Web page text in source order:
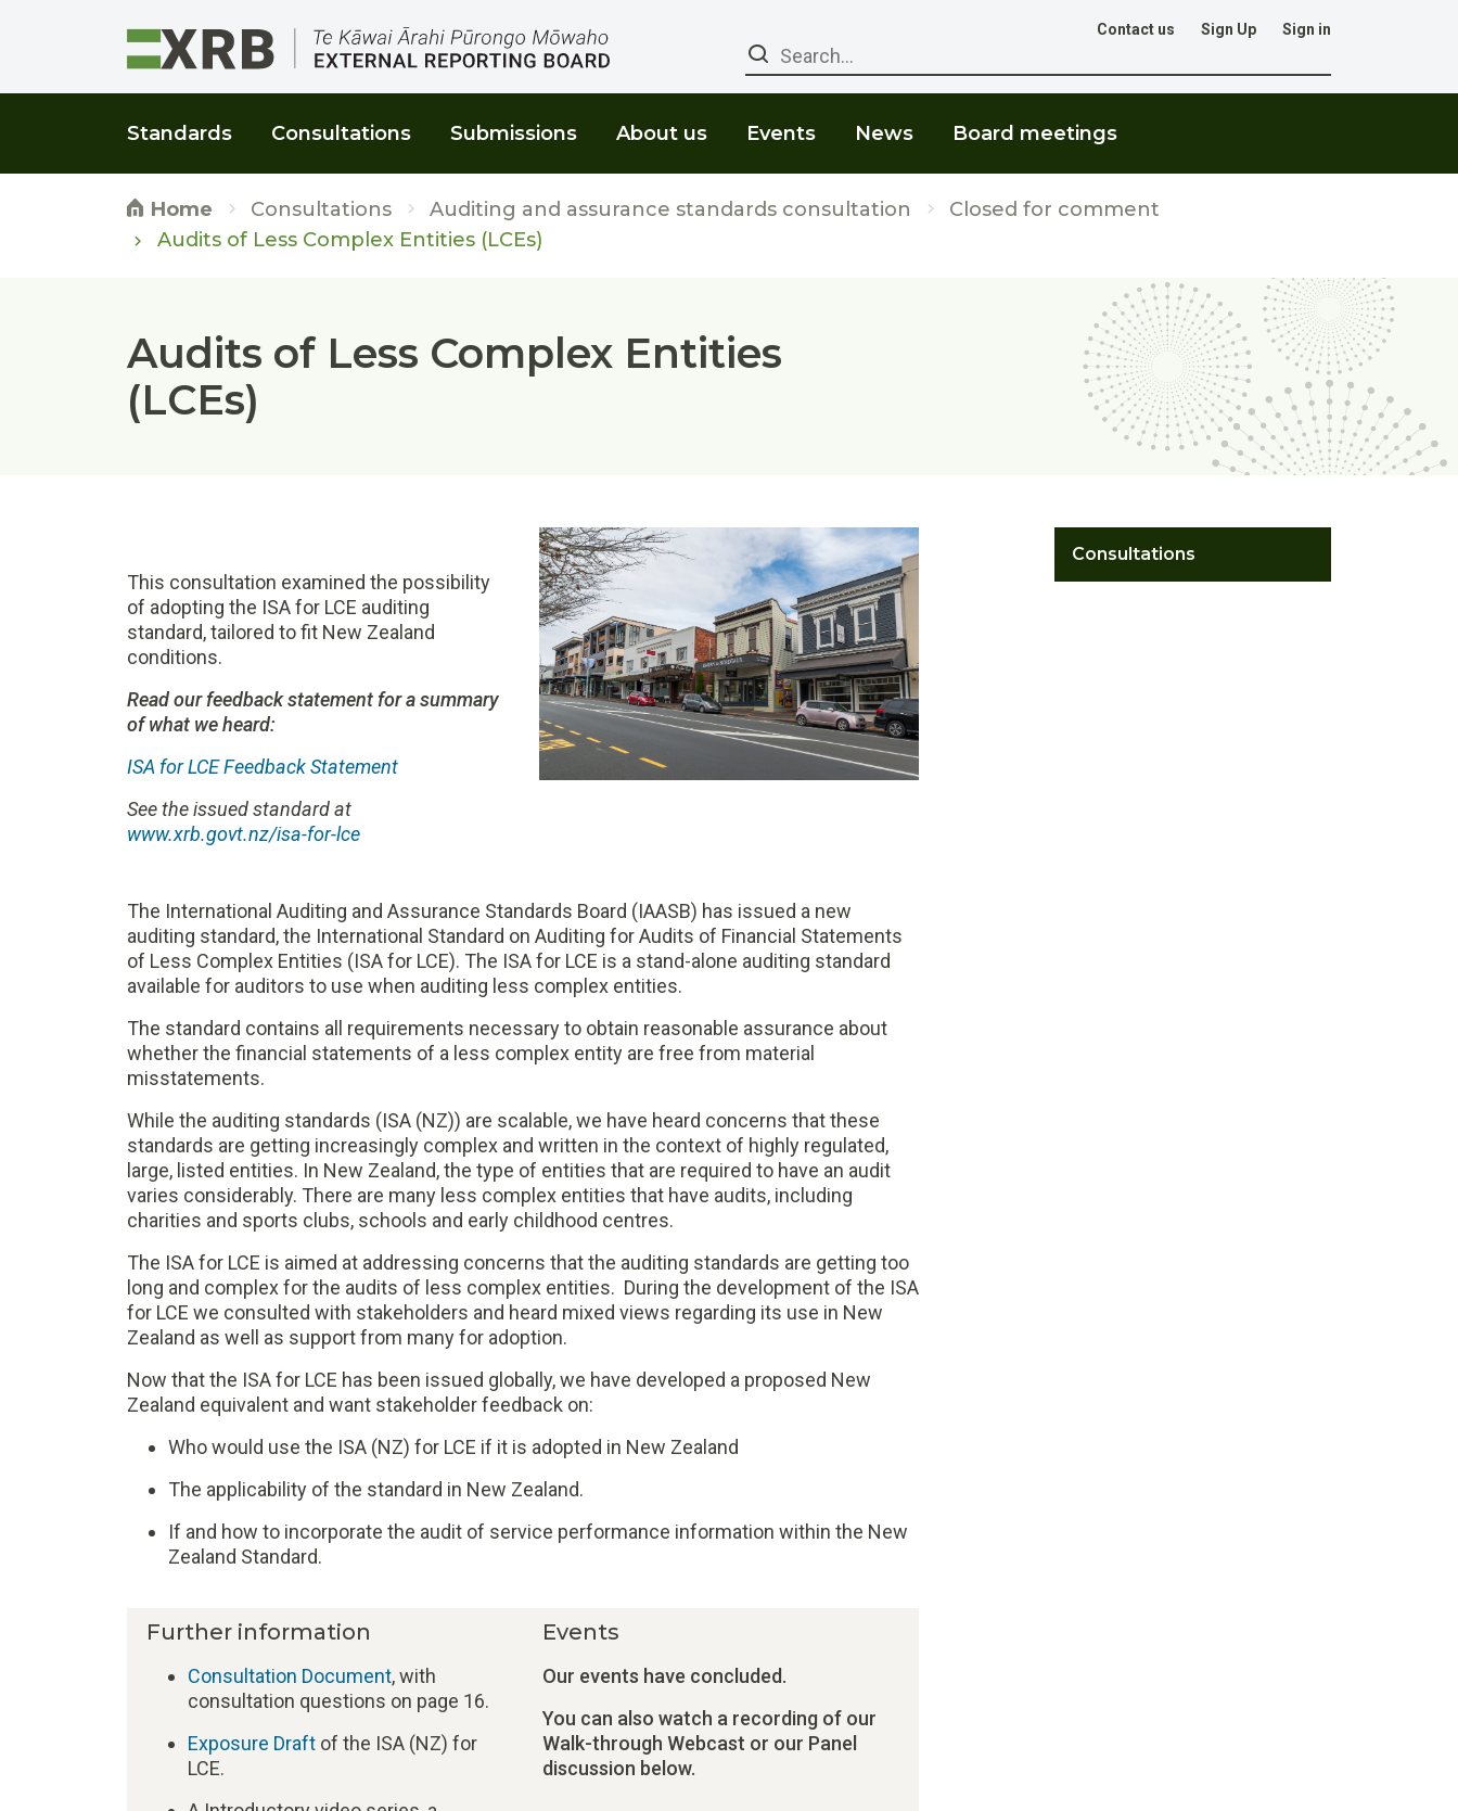
Contact us Sign Up Sign in
Search
Standards Consultations Submissions About us Events News Board meetings
Home Consultations Auditing and assurance standards consultation
Closed for comment
Audits of Less Complex Entities (LCEs)
Audits of Less Complex Entities
(LCEs)
This consultation examined the possibility
of adopting the ISA for LCE auditing
standard, tailored to fit New Zealand
conditions.
Read our feedback statement for a summary
of what we heard:
ISA for LCE Feedback Statement
See the issued standard at
www.xrb.govt.nz/isa-for-lce
The International Auditing and Assurance Standards Board (IAASB) has issued a new
auditing standard, the International Standard on Auditing for Audits of Financial Statements
of Less Complex Entities (ISA for LCE). The ISA for LCE is a stand-alone auditing standard
available for auditors to use when auditing less complex entities.
The standard contains all requirements necessary to obtain reasonable assurance about
whether the financial statements of a less complex entity are free from material
misstatements.
While the auditing standards (ISA (NZ)) are scalable, we have heard concerns that these
standards are getting increasingly complex and written in the context of highly regulated,
large, listed entities. In New Zealand, the type of entities that are required to have an audit
varies considerably. There are many less complex entities that have audits, including
charities and sports clubs, schools and early childhood centres.
The ISA for LCE is aimed at addressing concerns that the auditing standards are getting too
long and complex for the audits of less complex entities. During the development of the ISA
for LCE we consulted with stakeholders and heard mixed views regarding its use in New
Zealand as well as support from many for adoption.
Now that the ISA for LCE has been issued globally, we have developed a proposed New
Zealand equivalent and want stakeholder feedback on:
Who would use the ISA (NZ) for LCE if it is adopted in New Zealand
The applicability of the standard in New Zealand.
If and how to incorporate the audit of service performance information within the New
Zealand Standard.
Further information
Consultation Document, with
consultation questions on page 16.
Exposure Draft of the ISA (NZ) for
LCE.
Events
Our events have concluded.
You can also watch a recording of our
Walk-through Webcast or our Panel
discussion below.
Consultations